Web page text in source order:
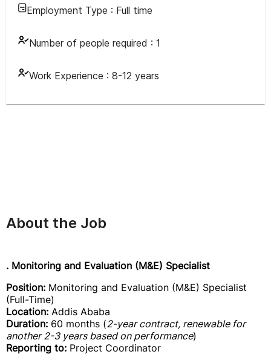
Employment Type : Full time
Number of people required : 1
Work Experience : 8-12 years
About the Job
. Monitoring and Evaluation (M&E) Specialist
Position: Monitoring and Evaluation (M&E) Specialist
(Full-Time)
Location: Addis Ababa
Duration: 60 months (2-year contract, renewable for
another 2-3 years based on performance)
Reporting to: Project Coordinator